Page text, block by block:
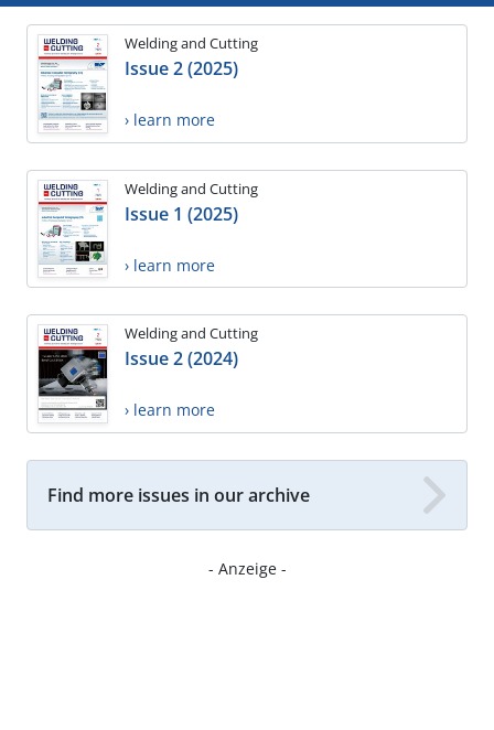
Welding and Cutting
Issue 2 (2025)
› learn more
Welding and Cutting
Issue 1 (2025)
› learn more
Welding and Cutting
Issue 2 (2024)
› learn more
Find more issues in our archive
- Anzeige -